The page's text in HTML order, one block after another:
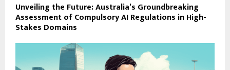
Unveiling the Future: Australia’s Groundbreaking
Assessment of Compulsory AI Regulations in High-
Stakes Domains